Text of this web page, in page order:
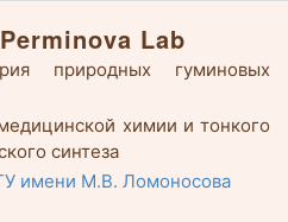
Perminova Lab
природных гуминовых
химии и тонкого
синтеза
имени М.В. Ломоносова